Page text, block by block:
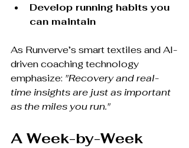
Develop running habits you
can maintain
As Runverve’s smart textiles and AI-
driven coaching technology
emphasize: "Recovery and real-
time insights are just as important
as the miles you run."
A Week-by-Week